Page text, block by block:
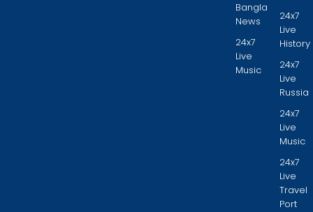
Bangla
News
24x7
Live
Music
24x7
Live
History
24x7
Live
Russia
24x7
Live
Music
24x7
Live
Travel
Port